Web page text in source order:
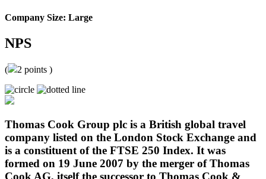
Company Size: Large
NPS
( 2 points )
Thomas Cook Group plc is a British global travel
company listed on the London Stock Exchange and
is a constituent of the FTSE 250 Index. It was
formed on 19 June 2007 by the merger of Thomas
Cook AG, itself the successor to Thomas Cook &